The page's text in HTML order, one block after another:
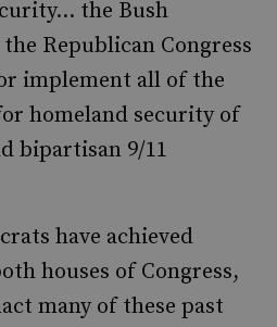
the Bush
Republican Congress
implement all of the
homeland security of
bipartisan 9/11
have achieved
houses of Congress,
many of these past